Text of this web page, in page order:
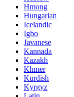
Hmong
Hungarian
Icelandic
Igbo
Javanese
Kannada
Kazakh
Khmer
Kurdish
Kyrgyz